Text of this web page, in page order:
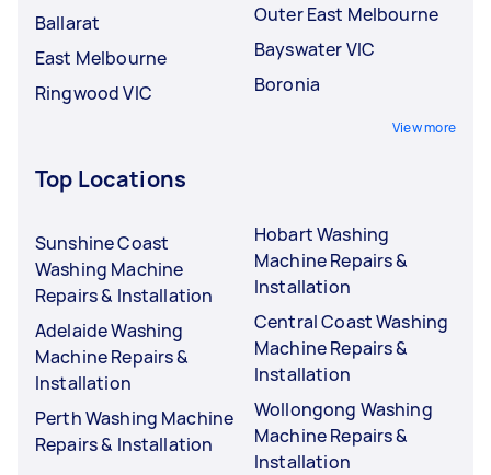
Ballarat
East Melbourne
Ringwood VIC
Outer East Melbourne
Bayswater VIC
Boronia
View more
Top Locations
Sunshine Coast
Washing Machine
Repairs & Installation
Adelaide Washing
Machine Repairs &
Installation
Perth Washing Machine
Repairs & Installation
Hobart Washing
Machine Repairs &
Installation
Central Coast Washing
Machine Repairs &
Installation
Wollongong Washing
Machine Repairs &
Installation